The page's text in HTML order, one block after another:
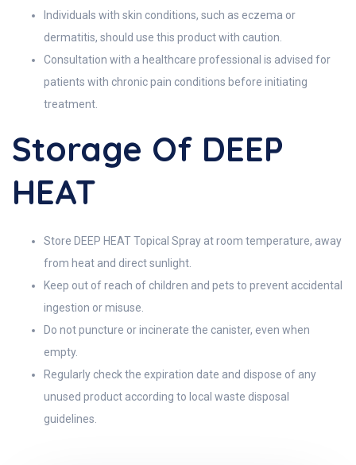
Individuals with skin conditions, such as eczema or
dermatitis, should use this product with caution.
Consultation with a healthcare professional is advised for
patients with chronic pain conditions before initiating
treatment.
Storage Of DEEP
HEAT
Store DEEP HEAT Topical Spray at room temperature, away
from heat and direct sunlight.
Keep out of reach of children and pets to prevent accidental
ingestion or misuse.
Do not puncture or incinerate the canister, even when
empty.
Regularly check the expiration date and dispose of any
unused product according to local waste disposal
guidelines.